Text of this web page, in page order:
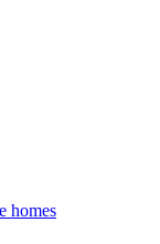
homes